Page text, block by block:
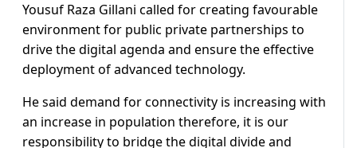
Yousuf Raza Gillani called for creating favourable
environment for public private partnerships to
drive the digital agenda and ensure the effective
deployment of advanced technology.
He said demand for connectivity is increasing with
an increase in population therefore, it is our
responsibility to bridge the digital divide and